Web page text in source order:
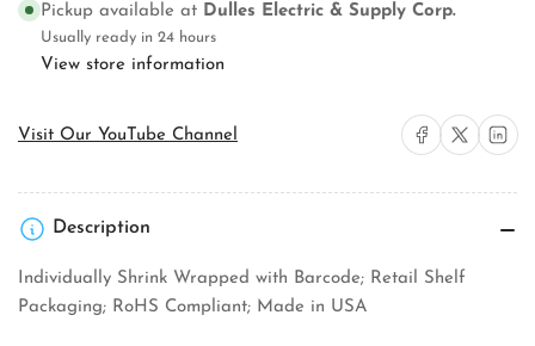
Outlet
Box
Cover
Outlet
Box
Cover
Pickup available at Dulles Electric & Supply Corp.
Usually ready in 24 hours
View store information
Visit Our YouTube Channel Share on Facebook
Share on X Share on
Description
Individually Shrink Wrapped with Barcode; Retail Shelf
Packaging; RoHS Compliant; Made in USA